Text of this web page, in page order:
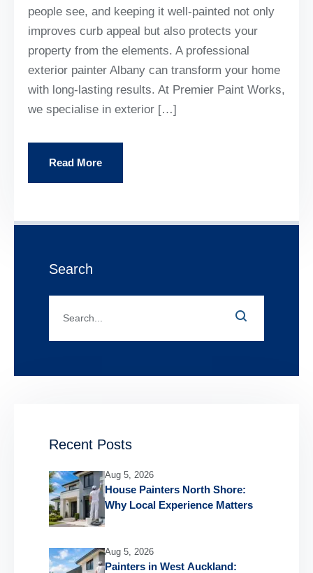
people see, and keeping it well-painted not only
improves curb appeal but also protects your
property from the elements. A professional
exterior painter Albany can transform your home
with long-lasting results. At Premier Paint Works,
we specialise in exterior […]
Read More
Search
Recent Posts
Aug 5, 2026
House Painters North Shore:
Why Local Experience Matters
Aug 5, 2026
Painters in West Auckland: